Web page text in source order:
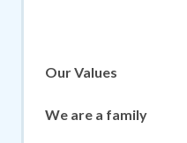
Our Values
We are a family